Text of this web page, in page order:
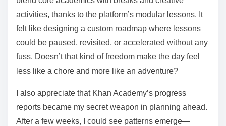
activities, thanks to the platform’s modular lessons. It
felt like designing a custom roadmap where lessons
could be paused, revisited, or accelerated without any
fuss. Doesn’t that kind of freedom make the day feel
less like a chore and more like an adventure?
I also appreciate that Khan Academy’s progress
reports became my secret weapon in planning ahead.
After a few weeks, I could see patterns emerge—